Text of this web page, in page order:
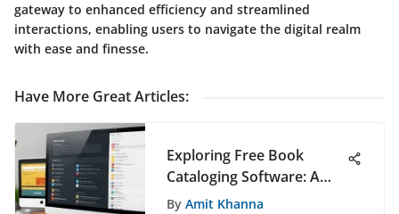
gateway to enhanced efficiency and streamlined
interactions, enabling users to navigate the digital realm
with ease and finesse.
Have More Great Articles:
Exploring Free Book
Cataloging Software: A
Comprehensive Guide
By Amit Khanna